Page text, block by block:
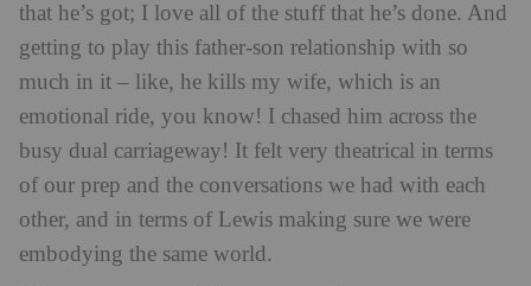
that he’s got; I love all of the stuff that he’s done. And
getting to play this father-son relationship with so
much in it – like, he kills my wife, which is an
emotional ride, you know! I chased him across the
busy dual carriageway! It felt very theatrical in terms
of our prep and the conversations we had with each
other, and in terms of Lewis making sure we were
embodying the same world.